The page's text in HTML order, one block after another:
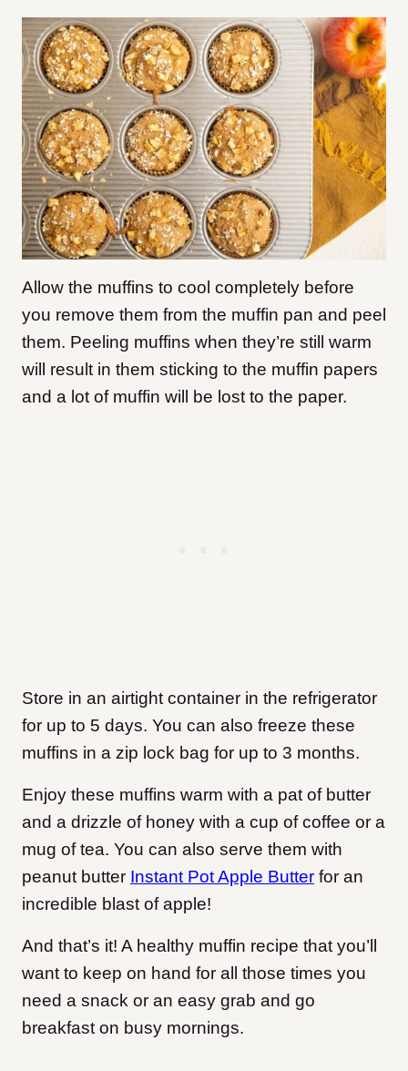
Allow the muffins to cool completely before
you remove them from the muffin pan and peel
them. Peeling muffins when they’re still warm
will result in them sticking to the muffin papers
and a lot of muffin will be lost to the paper.
Store in an airtight container in the refrigerator
for up to 5 days. You can also freeze these
muffins in a zip lock bag for up to 3 months.
Enjoy these muffins warm with a pat of butter
and a drizzle of honey with a cup of coffee or a
mug of tea. You can also serve them with
peanut butter Instant Pot Apple Butter for an
incredible blast of apple!
And that’s it! A healthy muffin recipe that you’ll
want to keep on hand for all those times you
need a snack or an easy grab and go
breakfast on busy mornings.